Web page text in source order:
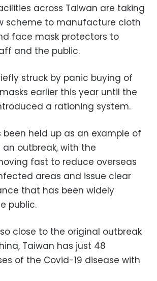
across Taiwan are taking
scheme to manufacture cloth
face mask protectors to
and the public.
struck by panic buying of
earlier this year until the
a rationing system.
been held up as an example of
outbreak, with the
fast to reduce overseas
areas and issue clear
that has been widely
public.
close to the original outbreak
Taiwan has just 48
of the Covid-19 disease with